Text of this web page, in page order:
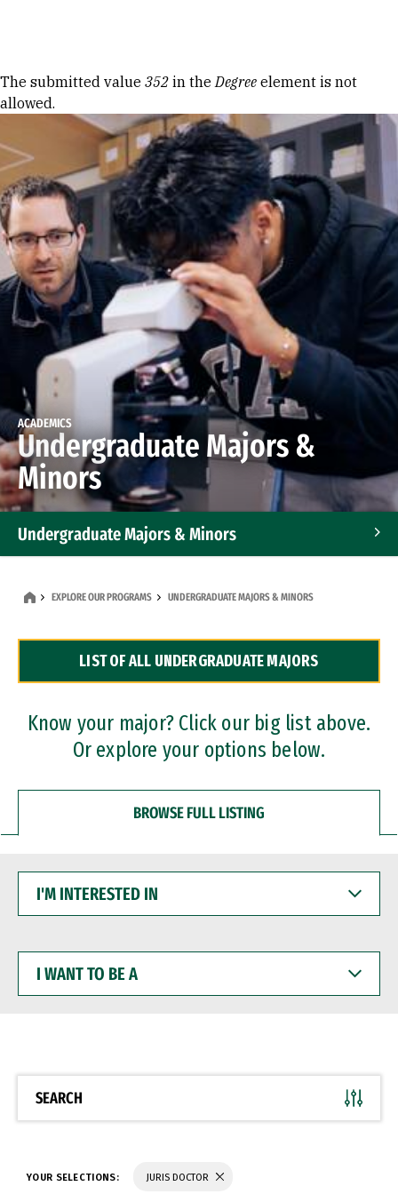
Error message
The submitted value 352 in theDegree element is not
allowed.
ACADEMICS
Undergraduate Majors &
Minors
Undergraduate Majors & Minors
Dual Degree Programs
Professional Certificates
EXPLORE OUR PROGRAMS UNDERGRADUATE MAJORS & MINORS
LIST OF ALL UNDERGRADUATE MAJORS
Know your major? Click our big list above.
Or explore your options below.
BROWSE FULL LISTING
INTERESTED
WANT
BE
SEARCH
YOUR SELECTIONS: JURIS DOCTOR